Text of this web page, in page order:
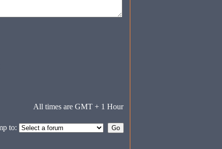
All times are GMT + 1 Hour
to: